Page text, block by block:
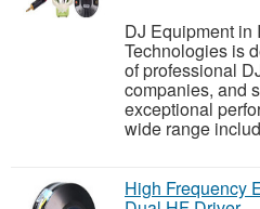
DJ Equipment in
Technologies is
of professional
companies, and
exceptional
wide range
High Frequency